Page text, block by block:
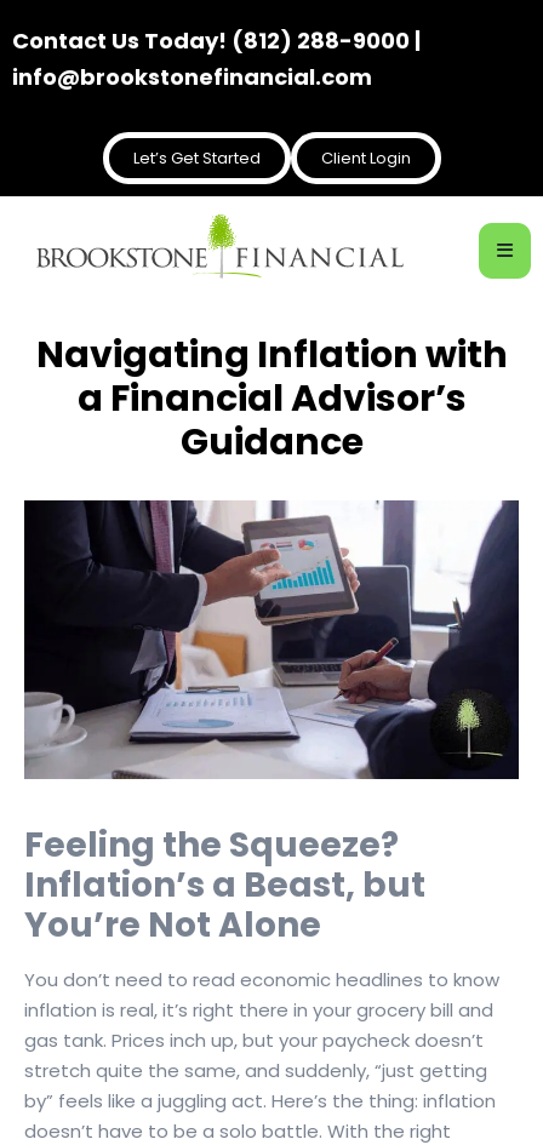
Contact Us Today! (812) 288-9000 |
info@brookstonefinancial.com
Let’s Get Started Client Login
Navigating Inflation with
a Financial Advisor’s
Guidance
Feeling the Squeeze?
Inflation’s a Beast, but
You’re Not Alone
You don’t need to read economic headlines to know
inflation is real, it’s right there in your grocery bill and
gas tank. Prices inch up, but your paycheck doesn’t
stretch quite the same, and suddenly, “just getting
by” feels like a juggling act. Here’s the thing: inflation
doesn’t have to be a solo battle. With the right